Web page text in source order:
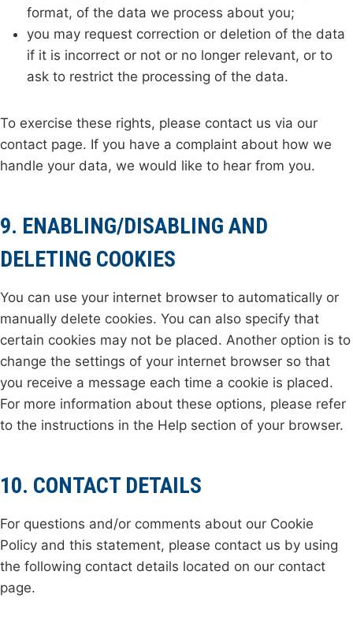
format, of the data we process about you;
you may request correction or deletion of the data
if it is incorrect or not or no longer relevant, or to
ask to restrict the processing of the data.
To exercise these rights, please contact us via our
contact page. If you have a complaint about how we
handle your data, we would like to hear from you.
9. ENABLING/DISABLING AND
DELETING COOKIES
You can use your internet browser to automatically or
manually delete cookies. You can also specify that
certain cookies may not be placed. Another option is to
change the settings of your internet browser so that
you receive a message each time a cookie is placed.
For more information about these options, please refer
to the instructions in the Help section of your browser.
10. CONTACT DETAILS
For questions and/or comments about our Cookie
Policy and this statement, please contact us by using
the following contact details located on our contact
page.